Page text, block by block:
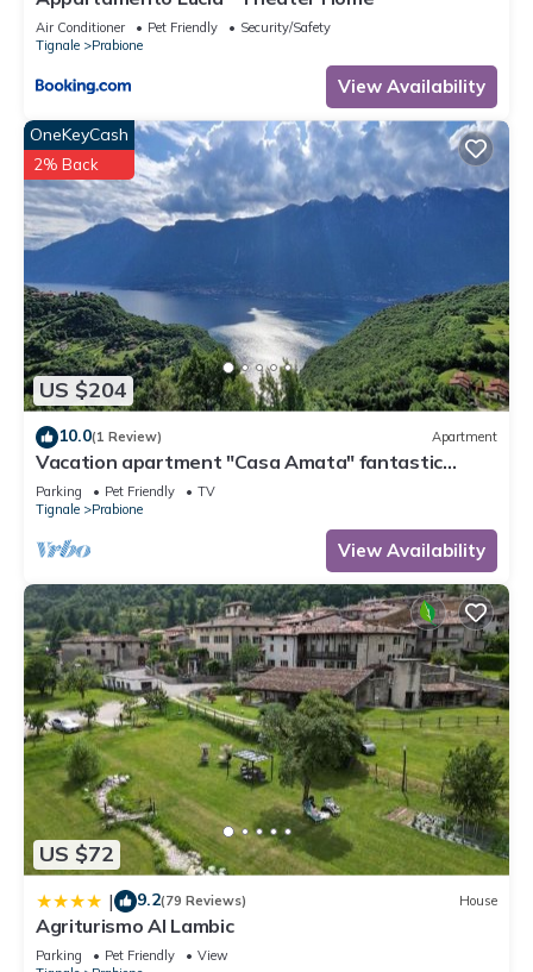
Air Conditioner Pet Friendly
Security/Safety
Tignale
Prabione
View Availability
US $204
OneKeyCash
2% Back
10.0(1 Review) Apartment
Vacation apartment "Casa Amata" fantastic
lake/mountain view in Tignale/Prabione
Parking Pet Friendly
TV
Tignale
Prabione
View Availability
US $72
| 9.2(79 Reviews) House
Agriturismo Al Lambic
Parking Pet Friendly
View